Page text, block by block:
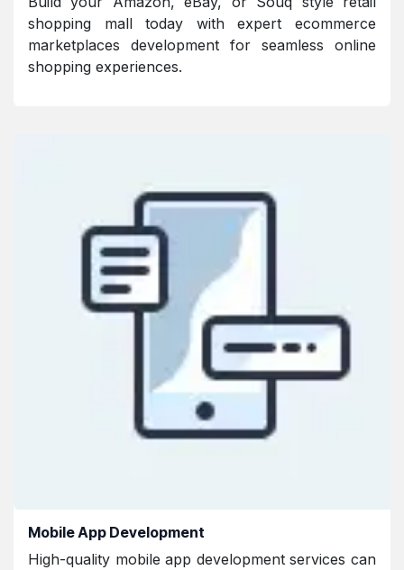
shopping mall today with expert ecommerce
marketplaces development for seamless online
shopping experiences.
Mobile App Development
High-quality mobile app development services can